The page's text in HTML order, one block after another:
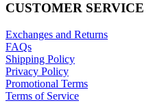
CUSTOMER SERVICE
Exchanges and Returns
FAQs
Shipping Policy
Privacy Policy
Promotional Terms
Terms of Service